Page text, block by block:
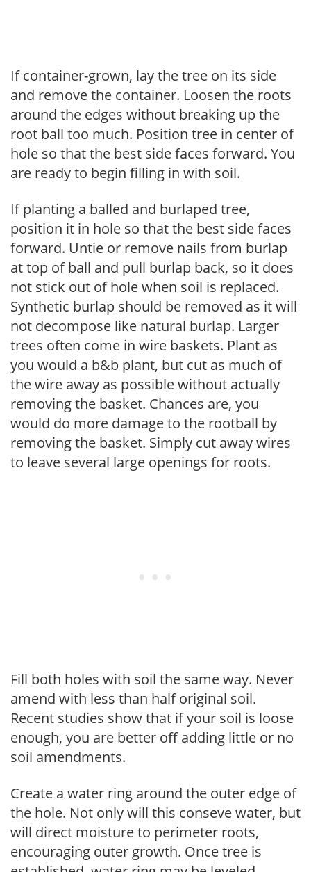
If container-grown, lay the tree on its side
and remove the container. Loosen the roots
around the edges without breaking up the
root ball too much. Position tree in center of
hole so that the best side faces forward. You
are ready to begin filling in with soil.
If planting a balled and burlaped tree,
position it in hole so that the best side faces
forward. Untie or remove nails from burlap
at top of ball and pull burlap back, so it does
not stick out of hole when soil is replaced.
Synthetic burlap should be removed as it will
not decompose like natural burlap. Larger
trees often come in wire baskets. Plant as
you would a b&b plant, but cut as much of
the wire away as possible without actually
removing the basket. Chances are, you
would do more damage to the rootball by
removing the basket. Simply cut away wires
to leave several large openings for roots.
Fill both holes with soil the same way. Never
amend with less than half original soil.
Recent studies show that if your soil is loose
enough, you are better off adding little or no
soil amendments.
Create a water ring around the outer edge of
the hole. Not only will this conseve water, but
will direct moisture to perimeter roots,
encouraging outer growth. Once tree is